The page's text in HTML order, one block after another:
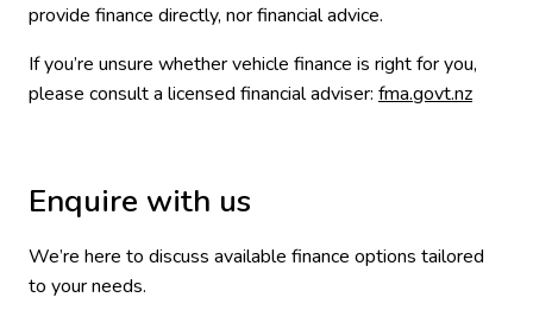
provide finance directly, nor financial advice.
If you’re unsure whether vehicle finance is right for you,
please consult a licensed financial adviser: fma.govt.nz
Enquire with us
We’re here to discuss available finance options tailored
to your needs.